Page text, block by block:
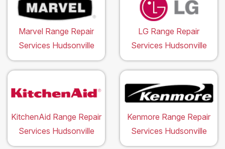
Marvel Range Repair
Services Hudsonville
LG Range Repair
Services Hudsonville
KitchenAid Range Repair
Services Hudsonville
Kenmore Range Repair
Services Hudsonville